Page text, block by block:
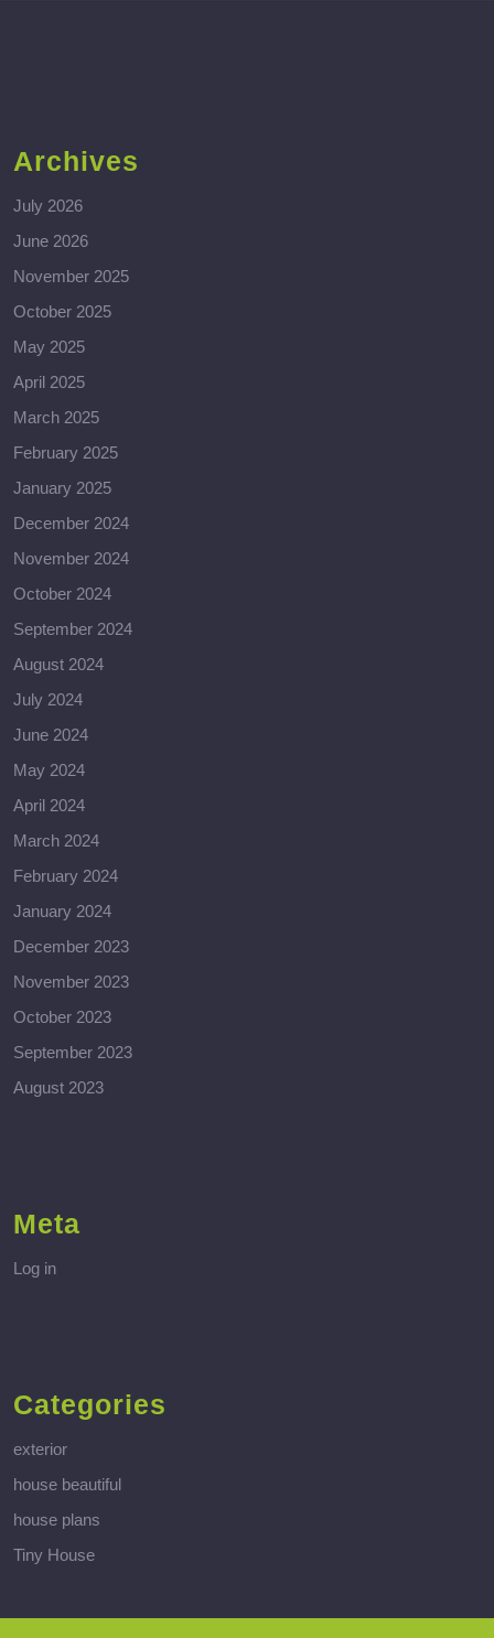
Archives
July 2026
June 2026
November 2025
October 2025
May 2025
April 2025
March 2025
February 2025
January 2025
December 2024
November 2024
October 2024
September 2024
August 2024
July 2024
June 2024
May 2024
April 2024
March 2024
February 2024
January 2024
December 2023
November 2023
October 2023
September 2023
August 2023
Meta
Log in
Categories
exterior
house beautiful
house plans
Tiny House